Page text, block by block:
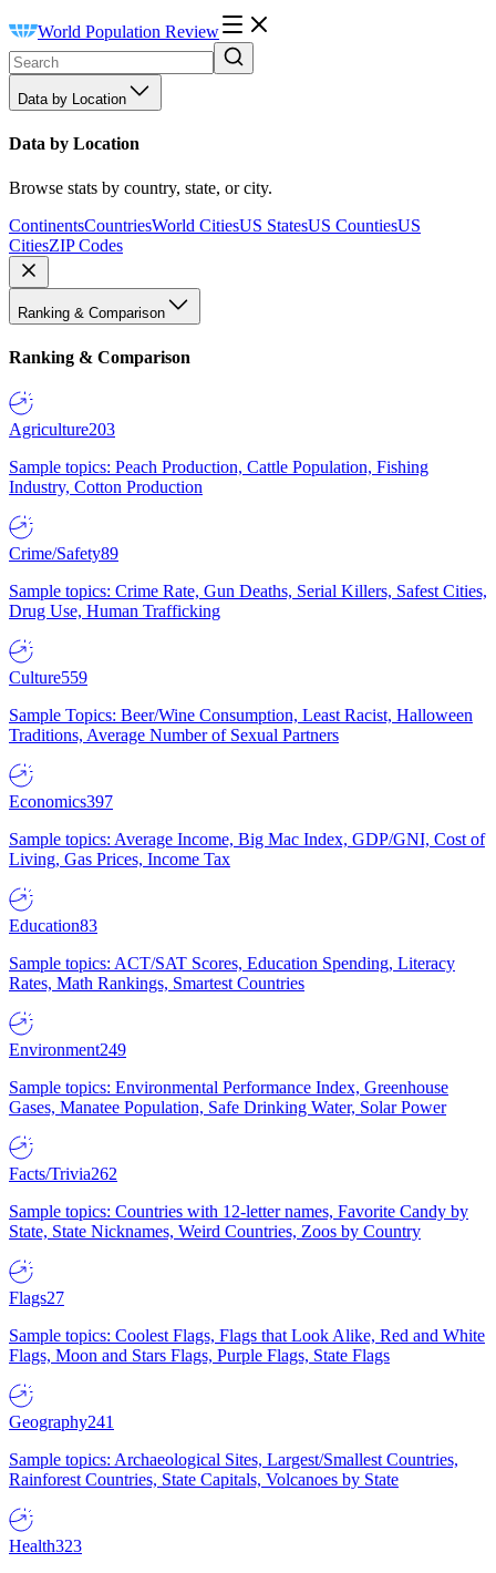
World Population Review
Data by Location
Data by Location
Browse stats by country, state, or city.
ContinentsCountriesWorld CitiesUS StatesUS CountiesUS
CitiesZIP Codes
Ranking & Comparison
Ranking & Comparison
Agriculture203
Sample topics: Peach Production, Cattle Population, Fishing
Industry, Cotton Production
Crime/Safety89
Sample topics: Crime Rate, Gun Deaths, Serial Killers, Safest Cities,
Drug Use, Human Trafficking
Culture559
Sample Topics: Beer/Wine Consumption, Least Racist, Halloween
Traditions, Average Number of Sexual Partners
Economics397
Sample topics: Average Income, Big Mac Index, GDP/GNI, Cost of
Living, Gas Prices, Income Tax
Education83
Sample topics: ACT/SAT Scores, Education Spending, Literacy
Rates, Math Rankings, Smartest Countries
Environment249
Sample topics: Environmental Performance Index, Greenhouse
Gases, Manatee Population, Safe Drinking Water, Solar Power
Facts/Trivia262
Sample topics: Countries with 12-letter names, Favorite Candy by
State, State Nicknames, Weird Countries, Zoos by Country
Flags27
Sample topics: Coolest Flags, Flags that Look Alike, Red and White
Flags, Moon and Stars Flags, Purple Flags, State Flags
Geography241
Sample topics: Archaeological Sites, Largest/Smallest Countries,
Rainforest Countries, State Capitals, Volcanoes by State
Health323